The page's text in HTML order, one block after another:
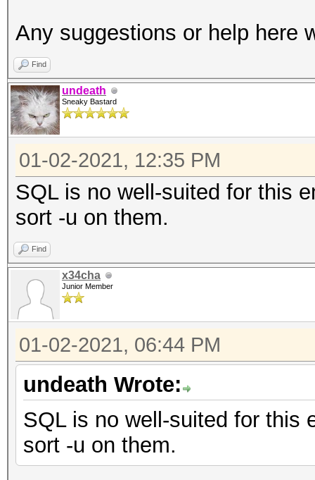
Any suggestions or help here
Find
undeath
Sneaky Bastard
01-02-2021, 12:35 PM
SQL is no well-suited for this
sort -u on them.
Find
x34cha
Junior Member
01-02-2021, 06:44 PM
undeath Wrote:
SQL is no well-suited for this
sort -u on them.